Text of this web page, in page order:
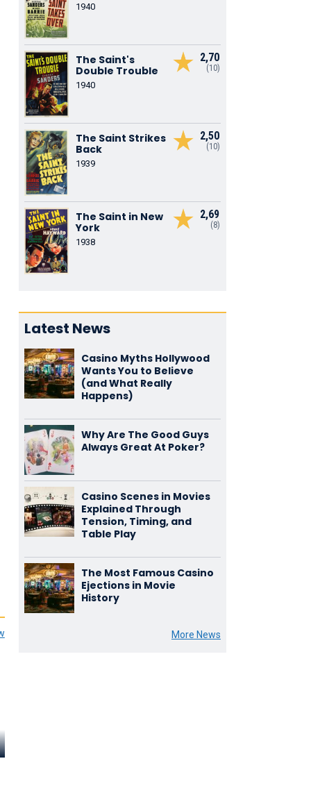
1940
2,70
(10)
The Saint's
Double Trouble
1940
2,50
(10)
The Saint Strikes
Back
1939
2,69
(8)
The Saint in New
York
1938
Latest News
Casino Myths Hollywood
Wants You to Believe
(and What Really
Happens)
Why Are The Good Guys
Always Great At Poker?
Casino Scenes in Movies
Explained Through
Tension, Timing, and
Table Play
The Most Famous Casino
Ejections in Movie
History
More News